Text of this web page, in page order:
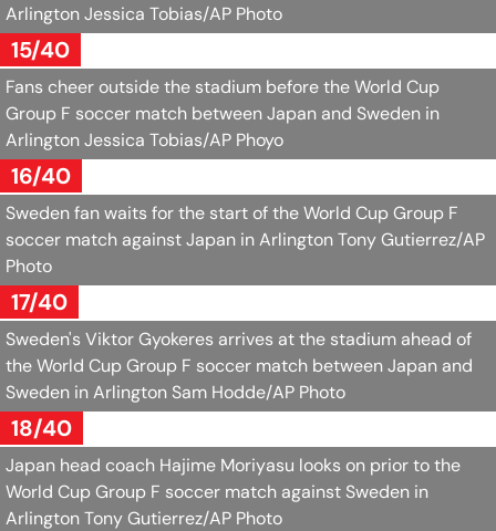
ArlingtonJessica Tobias/AP Photo
15/40
Fans cheer outside the stadium before the World Cup
Group F soccer match between Japan and Sweden in
ArlingtonJessica Tobias/AP Phoyo
16/40
Sweden fan waits for the start of the World Cup Group F
soccer match against Japan in ArlingtonTony Gutierrez/AP
Photo
17/40
Sweden's Viktor Gyokeres arrives at the stadium ahead of
the World Cup Group F soccer match between Japan and
Sweden in Arlington Sam Hodde/AP Photo
18/40
Japan head coach Hajime Moriyasu looks on prior to the
World Cup Group F soccer match against Sweden in
ArlingtonTony Gutierrez/AP Photo